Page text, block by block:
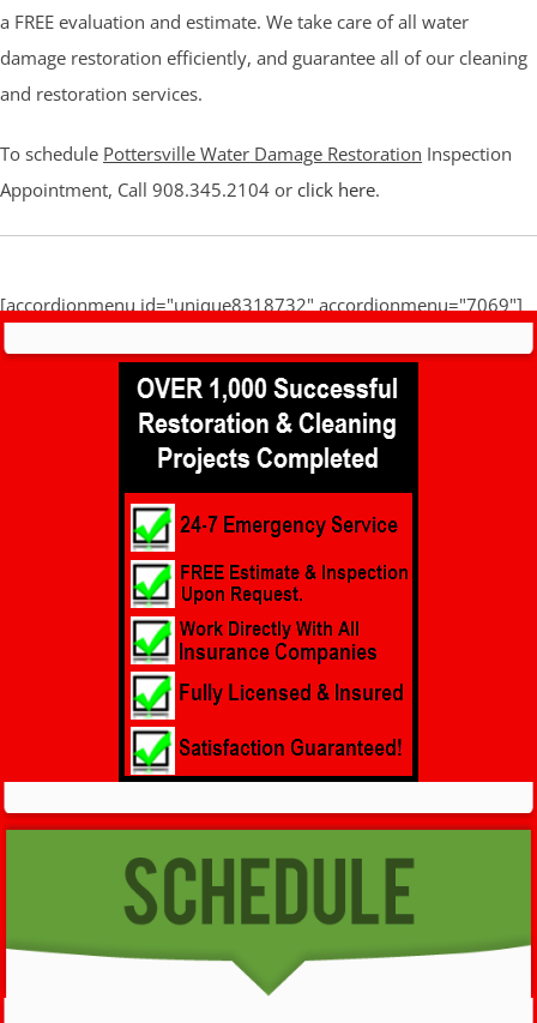
a FREE evaluation and estimate. We take care of all water
damage restoration efficiently, and guarantee all of our cleaning
and restoration services.
To schedule Pottersville Water Damage Restoration Inspection
Appointment, Call 908.345.2104 or click here.
[accordionmenu id="unique8318732" accordionmenu="7069"]